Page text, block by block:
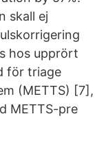
skall ej
hos upprört
för triage
(METTS) [7],
METTS-pre